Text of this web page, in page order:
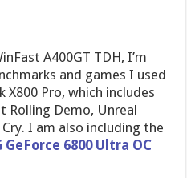
A400GT TDH, I’m
and games I used
Pro, which includes
Rolling Demo, Unreal
I am also including the
GeForce 6800 Ultra OC